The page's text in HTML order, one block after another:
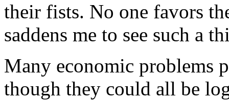
their fists. No one favors
saddens me to see such a
Many economic problems
though they could all be